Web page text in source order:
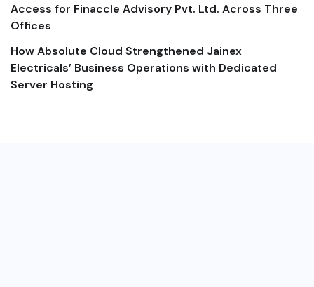
Access for Finaccle Advisory Pvt. Ltd. Across Three
Offices
How Absolute Cloud Strengthened Jainex
Electricals’ Business Operations with Dedicated
Server Hosting